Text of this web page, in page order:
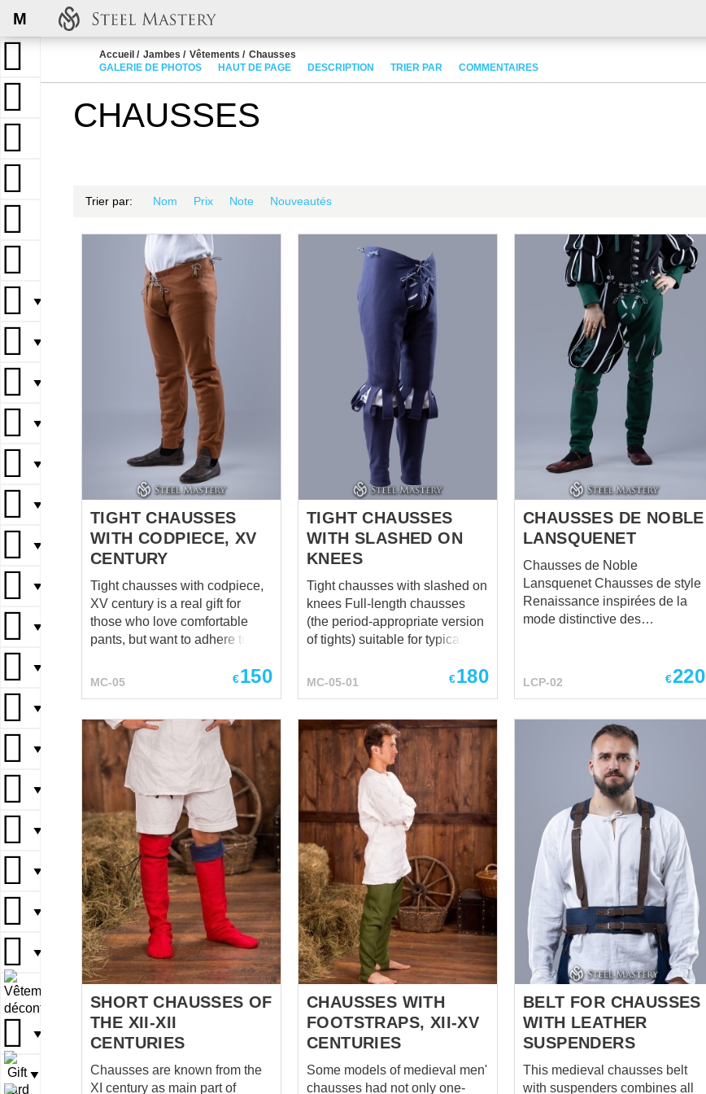
M
▼
▼
▼
▼
▼
▼
▼
▼
▼
▼
▼
▼
▼
▼
▼
▼
▼
▼
▼
Accueil Jambes Vêtements
Chausses
GALERIE DE PHOTOS
HAUT DE PAGE DESCRIPTION TRIER PAR COMMENTAIRES
CHAUSSES
Trier par: Nom Prix Note Nouveautés
TIGHT CHAUSSES
WITH CODPIECE, XV
CENTURY
Tight chausses with codpiece,
XV century is a real gift for
those who love comfortable
pants, but want to adhere to the
Yes, these are no longer two
back and sewn, folded down
codpiece, which fastens with 3
laces. The casting lace tips on
these are especially nice, treat
yourself to a little something
like this. By the way, note that
the codpiece, which served as
a modern fly, is still quite
modest, without the
embellishments and decorative
padding that became popular
later, at the court of Henry the
VIII. You can read more about
Burgundian fashion in the
article dedicated to it on...
MC-05 €150
TIGHT CHAUSSES
WITH SLASHED ON
KNEES
Tight chausses with slashed on
knees Full-length chausses
(the period-appropriate version
of tights) suitable for typical
by the elite to the 1540s and
functional codpiece
fastening. Ideal for 15th and
16th century impressions -
perfect for reenactors Perfectly
combined with our landsknecht
doublet, belt and braies We use
wool on top and natural linen
for lining Each pair of pants has
20 loops sewn by hand It takes
8 hours of manual seam
processing + 4 hours of
seamstress work to create
these gorgeous pants Base
price of shausses includes
following options: Co...
MC-05-01 €180
CHAUSSES DE NOBLE
LANSQUENET
Chausses de Noble
Lansquenet Chausses de style
Renaissance inspirées de la
mode distinctive des
ensemble noble, elles reflètent
la silhouette audacieuse et
l’aristocratie militaire de la
Renaissance. Réalisées pour
recréer la forme et la structure
historiques, elles offrent impact
visuel et authenticité pour la
reconstitution et les productions
scéniques. Caractéristiques :
Design inspiré de la
Renaissance Silhouette noble
caractéristique Adaptées aux
tenues de lansquenet Idéales
pour reconstitution, LARP et
théâtre Complément parfait au
pou...
LCP-02 €220
SHORT CHAUSSES OF
THE XII-XII
CENTURIES
Chausses are known from the
XI century as main part of
CHAUSSES WITH
FOOTSTRAPS, XII-XV
CENTURIES
Some models of medieval men'
chausses had not only one-
BELT FOR CHAUSSES
WITH LEATHER
SUSPENDERS
This medieval chausses belt
with suspenders combines all